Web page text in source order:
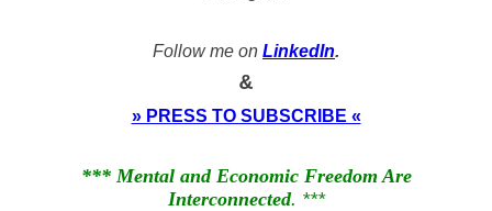
Follow me on LinkedIn.
&
» PRESS TO SUBSCRIBE «
*** Mental and Economic Freedom Are
Interconnected. ***